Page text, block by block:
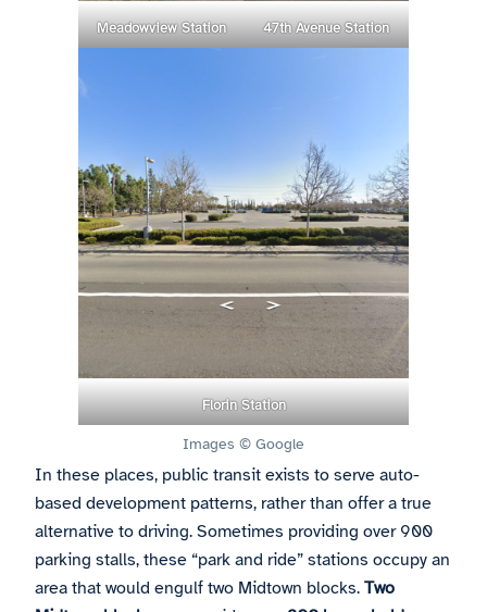
Meadowview Station 47th Avenue Station
Florin Station
Images © Google
In these places, public transit exists to serve auto-
based development patterns, rather than offer a true
alternative to driving. Sometimes providing over 900
parking stalls, these “park and ride” stations occupy an
area that would engulf two Midtown blocks. Two